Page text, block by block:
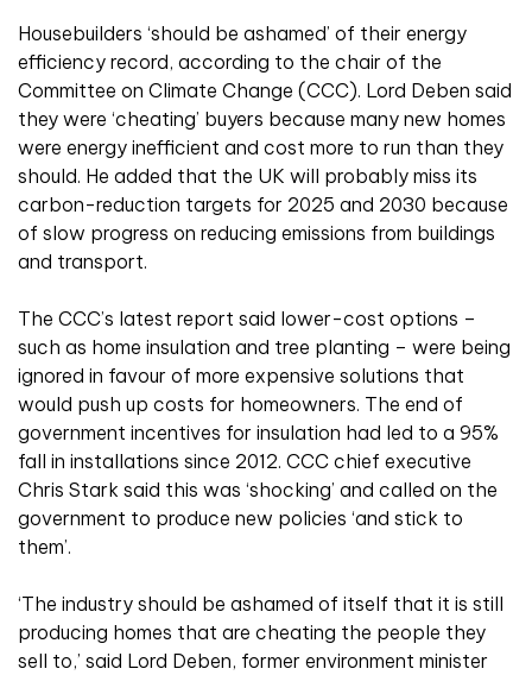
Housebuilders ‘should be ashamed’ of their energy
efficiency record, according to the chair of the
Committee on Climate Change (CCC). Lord Deben said
they were ‘cheating’ buyers because many new homes
were energy inefficient and cost more to run than they
should. He added that the UK will probably miss its
carbon-reduction targets for 2025 and 2030 because
of slow progress on reducing emissions from buildings
and transport.
The CCC’s latest report said lower-cost options –
such as home insulation and tree planting – were being
ignored in favour of more expensive solutions that
would push up costs for homeowners. The end of
government incentives for insulation had led to a 95%
fall in installations since 2012. CCC chief executive
Chris Stark said this was ‘shocking’ and called on the
government to produce new policies ‘and stick to
them’.
‘The industry should be ashamed of itself that it is still
producing homes that are cheating the people they
sell to,’ said Lord Deben, former environment minister